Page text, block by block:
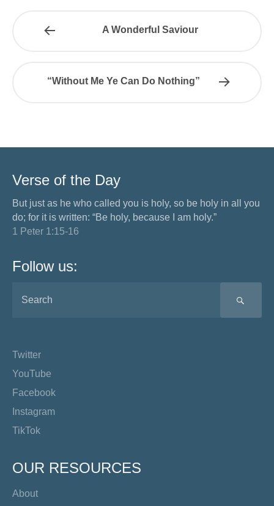
A Wonderful Saviour
“Without Me Ye Can Do Nothing”
Verse of the Day
But just as he who called you is holy, so be holy in all you
do; for it is written: “Be holy, because I am holy.”
1 Peter 1:15-16
Follow us:
Twitter
YouTube
Facebook
Instagram
TikTok
OUR RESOURCES
About